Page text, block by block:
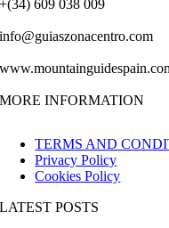
+(34) 609 038 009
info@guiaszonacentro.com
MORE INFORMATION
TERMS AND
Privacy Policy
Cookies Policy
LATEST POSTS